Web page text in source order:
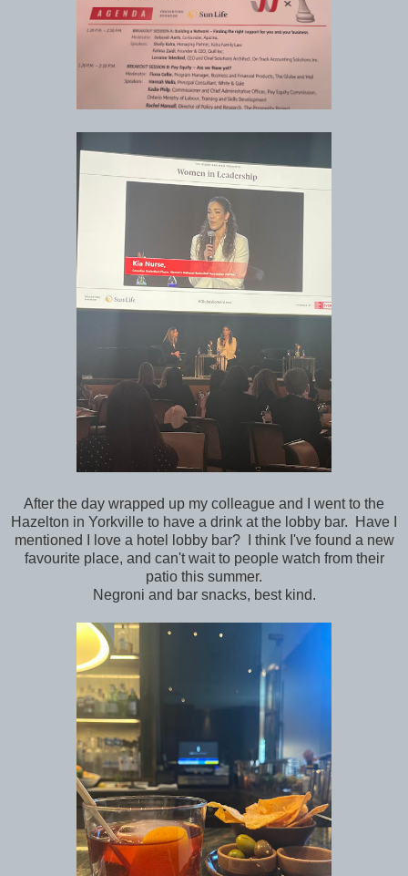
After the day wrapped up my colleague and I went to the
Hazelton in Yorkville to have a drink at the lobby bar. Have I
mentioned I love a hotel lobby bar? I think I've found a new
favourite place, and can't wait to people watch from their
patio this summer.
Negroni and bar snacks, best kind.